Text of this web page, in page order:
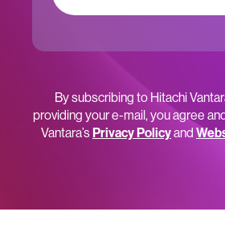
By subscribing to Hitachi
providing your e-mail, you agree
Vantara’sPrivacy Policyand